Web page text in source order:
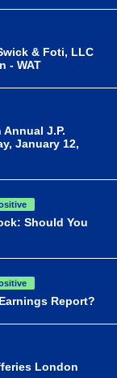
& Foti, LLC
- WAT
J.P.
January 12,
Should You
Report?
London